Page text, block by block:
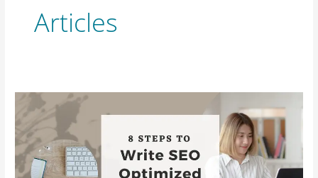
Articles
Optimized
Content:
8
Steps